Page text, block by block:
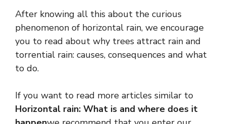
After knowing all this about the curious
phenomenon of horizontal rain, we encourage
you to read about why trees attract rain and
torrential rain: causes, consequences and what
to do.
If you want to read more articles similar to
Horizontal rain: What is and where does it